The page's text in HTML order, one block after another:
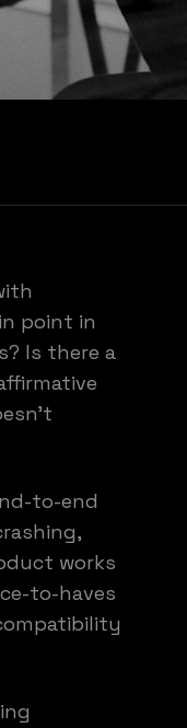
point in
Is there a
to-end
works
to-haves